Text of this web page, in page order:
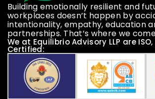
Building emotionally resilient and
workplaces doesn’t happen by
intentionality, empathy, education
partnerships. That’s where we
We at Equilibrio Advisory LLP are ISO,
Certified: